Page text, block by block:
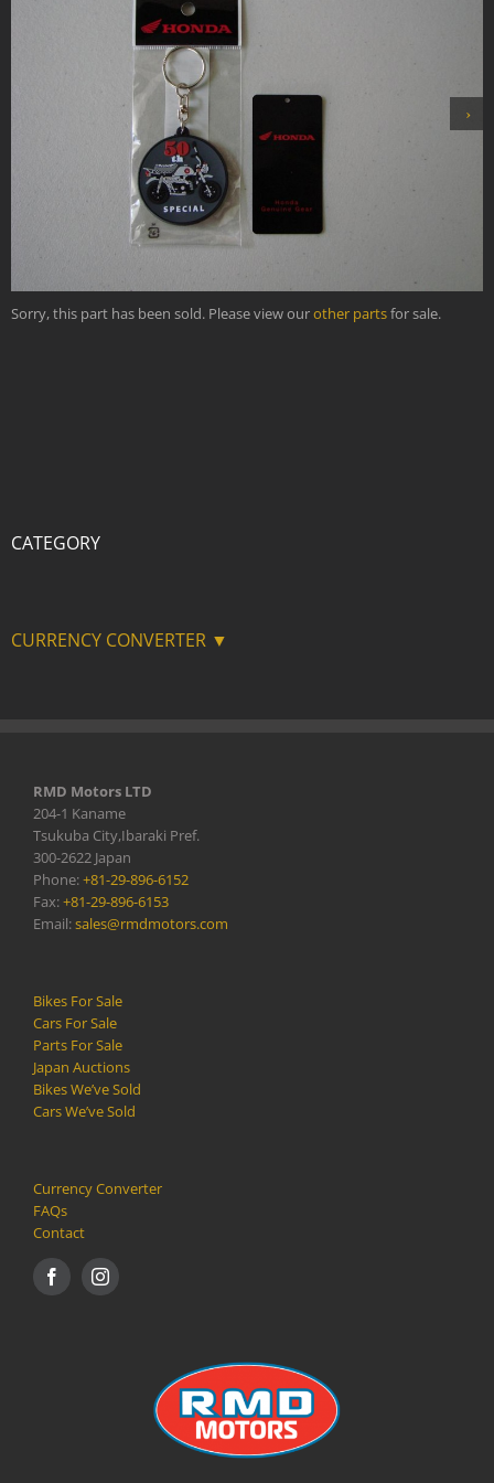
›
Sorry, this part has been sold. Please view ourother partsfor sale.
CATEGORY
CURRENCY CONVERTER ▼
RMD Motors LTD
204-1 Kaname
Tsukuba City,Ibaraki Pref.
300-2622 Japan
Phone:+81-29-896-6152
Fax:+81-29-896-6153
Email:sales@rmdmotors.com
Bikes For Sale
Cars For Sale
Parts For Sale
Japan Auctions
Bikes We’ve Sold
Cars We’ve Sold
Currency Converter
FAQs
Contact